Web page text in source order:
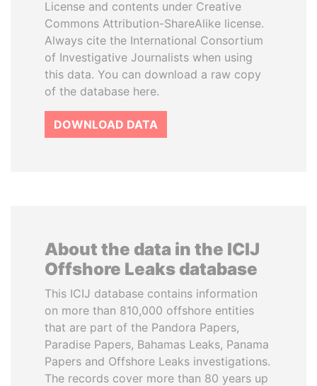
License and contents under Creative
Commons Attribution-ShareAlike license.
Always cite the International Consortium
of Investigative Journalists when using
this data. You can download a raw copy
of the database here.
DOWNLOAD DATA
About the data in the ICIJ
Offshore Leaks database
This ICIJ database contains information
on more than 810,000 offshore entities
that are part of the Pandora Papers,
Paradise Papers, Bahamas Leaks, Panama
Papers and Offshore Leaks investigations.
The records cover more than 80 years up